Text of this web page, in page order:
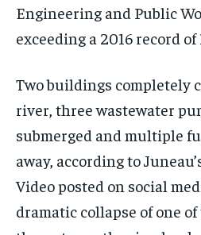
Engineering and Public
exceeding a 2016 record of
Two buildings completely
river, three wastewater
submerged and multiple
away, according to
Video posted on social
dramatic collapse of one